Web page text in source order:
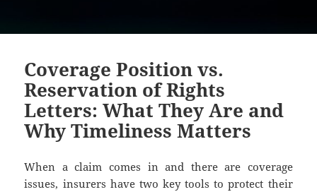
Coverage Position vs.
Reservation of Rights
Letters: What They Are and
Why Timeliness Matters
When a claim comes in and there are coverage
issues, insurers have two key tools to protect their